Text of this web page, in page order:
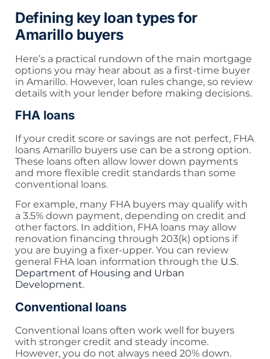
Defining key loan types for
Amarillo buyers
Here’s a practical rundown of the main mortgage
options you may hear about as a first-time buyer
in Amarillo. However, loan rules change, so review
details with your lender before making decisions.
FHA loans
If your credit score or savings are not perfect, FHA
loans Amarillo buyers use can be a strong option.
These loans often allow lower down payments
and more flexible credit standards than some
conventional loans.
For example, many FHA buyers may qualify with
a 3.5% down payment, depending on credit and
other factors. In addition, FHA loans may allow
renovation financing through 203(k) options if
you are buying a fixer-upper. You can review
general FHA loan information through the U.S.
Department of Housing and Urban
Development.
Conventional loans
Conventional loans often work well for buyers
with stronger credit and steady income.
However, you do not always need 20% down.